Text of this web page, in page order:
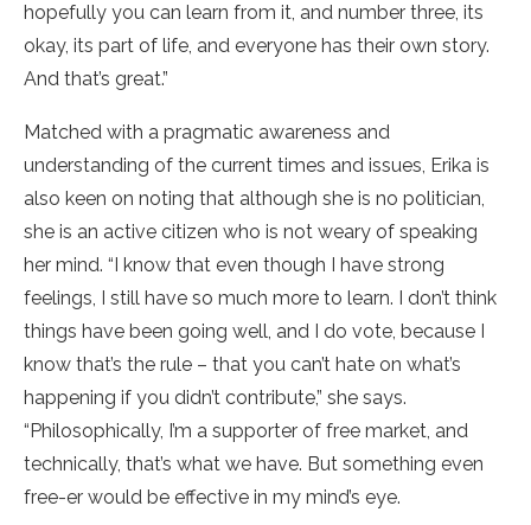
hopefully you can learn from it, and number three, its
okay, its part of life, and everyone has their own story.
And that’s great.”
Matched with a pragmatic awareness and
understanding of the current times and issues, Erika is
also keen on noting that although she is no politician,
she is an active citizen who is not weary of speaking
her mind. “I know that even though I have strong
feelings, I still have so much more to learn. I don’t think
things have been going well, and I do vote, because I
know that’s the rule – that you can’t hate on what’s
happening if you didn’t contribute,” she says.
“Philosophically, I’m a supporter of free market, and
technically, that’s what we have. But something even
free-er would be effective in my mind’s eye.